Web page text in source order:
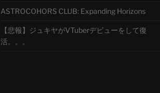
ASTROCOHORS CLUB: Expanding Horizons
【悲報】ジュキヤがVTuberデビューをして復
活。。。